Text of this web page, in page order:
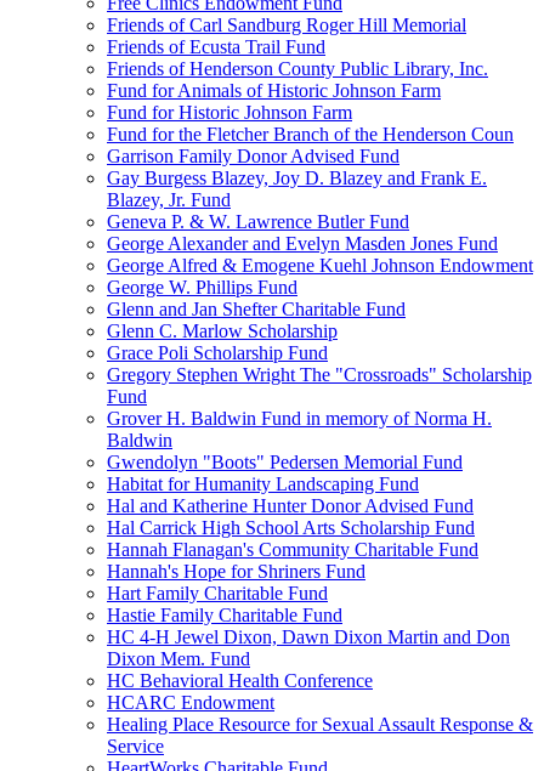
Friends of Carl Sandburg Roger Hill Memorial
Friends of Ecusta Trail Fund
Friends of Henderson County Public Library, Inc.
Fund for Animals of Historic Johnson Farm
Fund for Historic Johnson Farm
Fund for the Fletcher Branch of the Henderson Coun
Garrison Family Donor Advised Fund
Gay Burgess Blazey, Joy D. Blazey and Frank E.
Blazey, Jr. Fund
Geneva P. & W. Lawrence Butler Fund
George Alexander and Evelyn Masden Jones Fund
George Alfred & Emogene Kuehl Johnson Endowment
George W. Phillips Fund
Glenn and Jan Shefter Charitable Fund
Glenn C. Marlow Scholarship
Grace Poli Scholarship Fund
Gregory Stephen Wright The "Crossroads" Scholarship
Fund
Grover H. Baldwin Fund in memory of Norma H.
Baldwin
Gwendolyn "Boots" Pedersen Memorial Fund
Habitat for Humanity Landscaping Fund
Hal and Katherine Hunter Donor Advised Fund
Hal Carrick High School Arts Scholarship Fund
Hannah Flanagan's Community Charitable Fund
Hannah's Hope for Shriners Fund
Hart Family Charitable Fund
Hastie Family Charitable Fund
HC 4-H Jewel Dixon, Dawn Dixon Martin and Don
Dixon Mem. Fund
HC Behavioral Health Conference
HCARC Endowment
Healing Place Resource for Sexual Assault Response &
Service